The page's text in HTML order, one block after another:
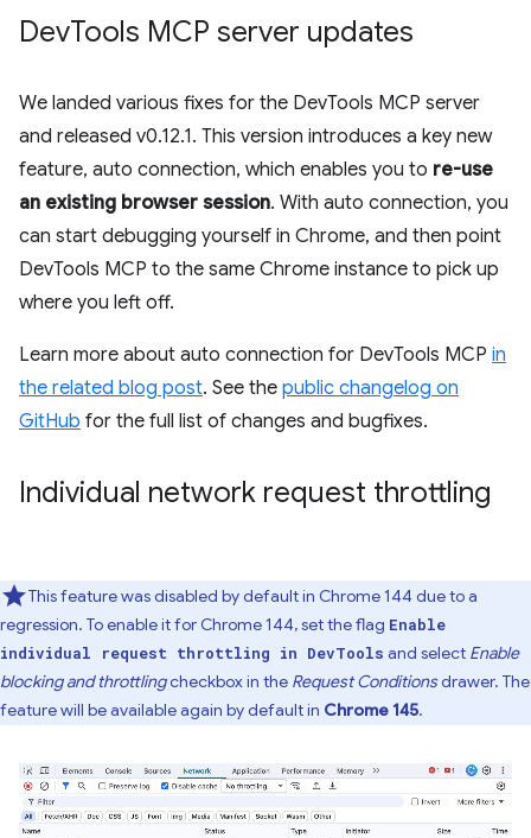
DevTools MCP server updates
We landed various fixes for the DevTools MCP server
and released v0.12.1. This version introduces a key new
feature, auto connection, which enables you to re-use
an existing browser session. With auto connection, you
can start debugging yourself in Chrome, and then point
DevTools MCP to the same Chrome instance to pick up
where you left off.
Learn more about auto connection for DevTools MCP in
the related blog post. See the public changelog on
GitHub for the full list of changes and bugfixes.
Individual network request throttling
This feature was disabled by default in Chrome 144 due to a
regression. To enable it for Chrome 144, set the flag Enable
individual request throttling in DevTools and select Enable
blocking and throttlingcheckbox in the Request Conditionsdrawer. The
feature will be available again by default in Chrome 145.